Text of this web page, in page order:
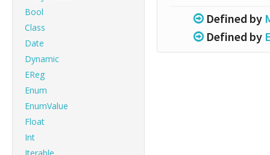
Bool
Class
Date
Dynamic
EReg
Enum
EnumValue
Float
Int
Defined by
Defined by